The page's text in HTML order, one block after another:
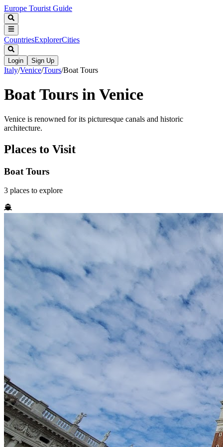
Europe Tourist Guide
CountriesExplorerCities
Login Sign Up
Italy/Venice/Tours/Boat Tours
Boat Tours in Venice
Venice is renowned for its picturesque canals and historic
architecture.
Places to Visit
Boat Tours
3 places to explore